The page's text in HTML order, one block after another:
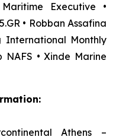
Executive •
• Robban Assafina
International Monthly
NAFS • Xinde Marine
Athens –